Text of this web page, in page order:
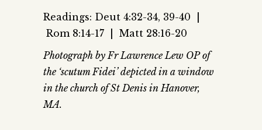
Readings: Deut 4:32-34, 39-40 |
Rom 8:14-17 | Matt 28:16-20
Photograph by Fr Lawrence Lew OP of
the ‘scutum Fidei’ depicted in a window
in the church of St Denis in Hanover,
MA.